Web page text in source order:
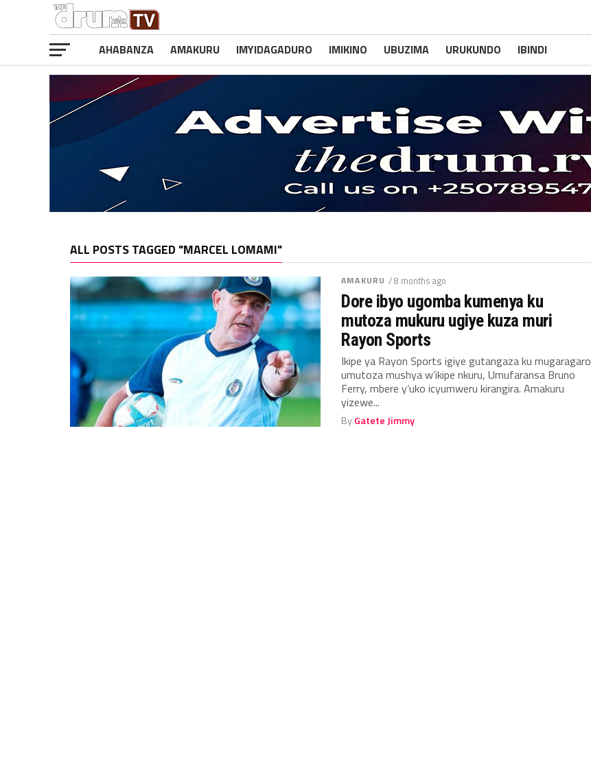
AHABANZA AMAKURU IMYIDAGADURO IMIKINO UBUZIMA URUKUNDO IBINDI
ALL POSTS TAGGED "MARCEL LOMAMI"
AMAKURU / 8 months ago
Dore ibyo ugomba kumenya ku
mutoza mukuru ugiye kuza muri
Rayon Sports
Ikipe ya Rayon Sports igiye gutangaza ku mugaragaro
umutoza mushya w’ikipe nkuru, Umufaransa Bruno
Ferry, mbere y’uko icyumweru kirangira. Amakuru
yizewe...
ByGatete Jimmy